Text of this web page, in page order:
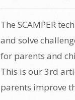
The SCAMPER
and solve
for parents and
This is our 3rd
parents improve